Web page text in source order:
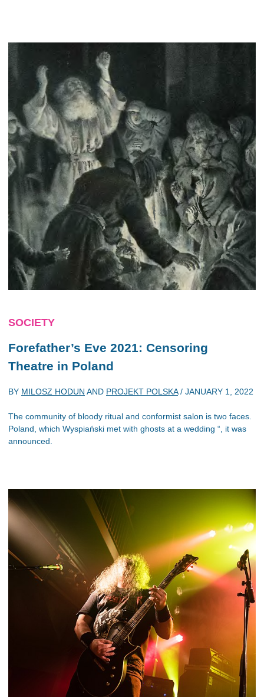
SOCIETY
Forefather’s Eve 2021: Censoring
Theatre in Poland
BY MILOSZ HODUN AND PROJEKT POLSKA/ JANUARY 1, 2022
The community of bloody ritual and conformist salon is two faces.
Poland, which Wyspiański met with ghosts at a wedding “, it was
announced.